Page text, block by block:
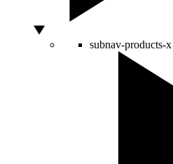
subnav-products-x